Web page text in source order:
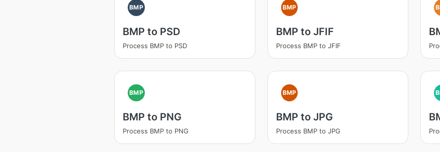
BMP
BMP to PSD
Process BMP to PSD
BMP
BMP to JFIF
Process BMP to JFIF
BMP
BMP to PNG
Process BMP to PNG
BMP
BMP to JPG
Process BMP to JPG